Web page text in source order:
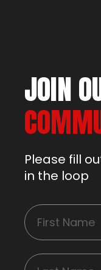
JOIN
Please fill
in the loop